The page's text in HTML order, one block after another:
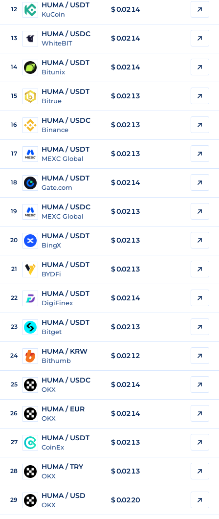
12 HUMA / USDT
KuCoin
$0.0214
13 HUMA / USDC
WhiteBIT
$0.0214
14 HUMA / USDT
Bitunix
$0.0214
15 HUMA / USDT
Bitrue
$0.0213
16 HUMA / USDC
Binance
$0.0213
17 HUMA / USDT
MEXC Global
$0.0213
18 HUMA / USDT
Gate.com
$0.0214
19 HUMA / USDC
MEXC Global
$0.0213
20 HUMA / USDT
BingX
$0.0213
21 HUMA / USDT
BYDFi
$0.0213
22 HUMA / USDT
DigiFinex
$0.0214
23 HUMA / USDT
Bitget
$0.0213
24 HUMA / KRW
Bithumb
$0.0212
25 HUMA / USDC
OKX
$0.0214
26 HUMA / EUR
OKX
$0.0214
27 HUMA / USDT
CoinEx
$0.0213
28 HUMA / TRY
OKX
$0.0213
29 HUMA / USD
OKX
$0.0220